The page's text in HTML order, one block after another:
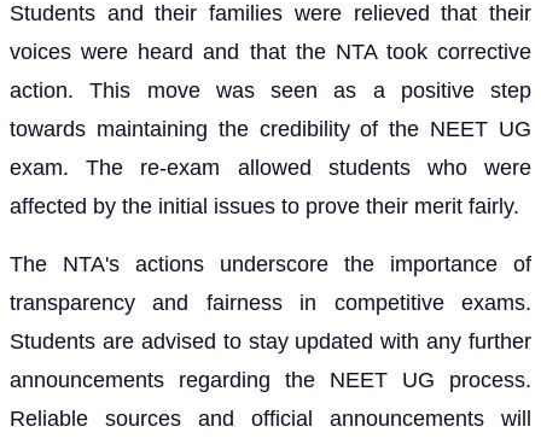
Students and their families were relieved that their
voices were heard and that the NTA took corrective
action. This move was seen as a positive step
towards maintaining the credibility of the NEET UG
exam. The re-exam allowed students who were
affected by the initial issues to prove their merit fairly.
The NTA's actions underscore the importance of
transparency and fairness in competitive exams.
Students are advised to stay updated with any further
announcements regarding the NEET UG process.
Reliable sources and official announcements will